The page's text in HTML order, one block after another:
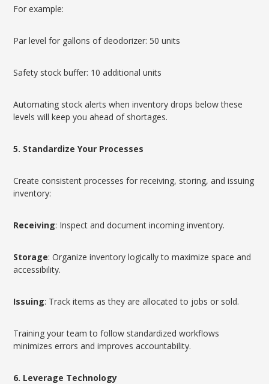
For example:
Par level for gallons of deodorizer: 50 units
Safety stock buffer: 10 additional units
Automating stock alerts when inventory drops below these
levels will keep you ahead of shortages.
5. Standardize Your Processes
Create consistent processes for receiving, storing, and issuing
inventory:
Receiving: Inspect and document incoming inventory.
Storage: Organize inventory logically to maximize space and
accessibility.
Issuing: Track items as they are allocated to jobs or sold.
Training your team to follow standardized workflows
minimizes errors and improves accountability.
6. Leverage Technology